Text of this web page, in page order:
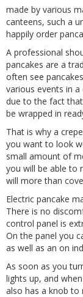
made by various
canteens, such a
happily order
A professional
pancakes are a
often see
various events in
due to the fact
be wrapped in
That is why a
you want to look
small amount of
you will be able to
will more than
Electric pancake
There is no
control panel is
On the panel you
as well as an on
As soon as you
lights up, and
also has a knob